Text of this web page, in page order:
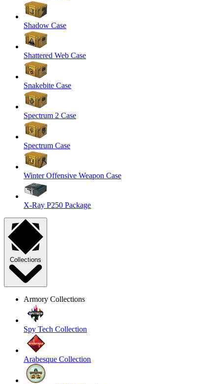
Shadow Case
Shattered Web Case
Snakebite Case
Spectrum 2 Case
Spectrum Case
Winter Offensive Weapon Case
X-Ray P250 Package
Collections
Armory Collections
Spy Tech Collection
Arabesque Collection